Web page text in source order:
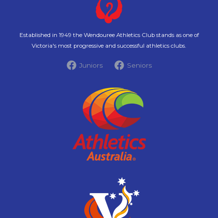
Established in 1949 the Wendouree Athletics Club stands as one of
Victoria's most progressive and successful athletics clubs.
Juniors Seniors